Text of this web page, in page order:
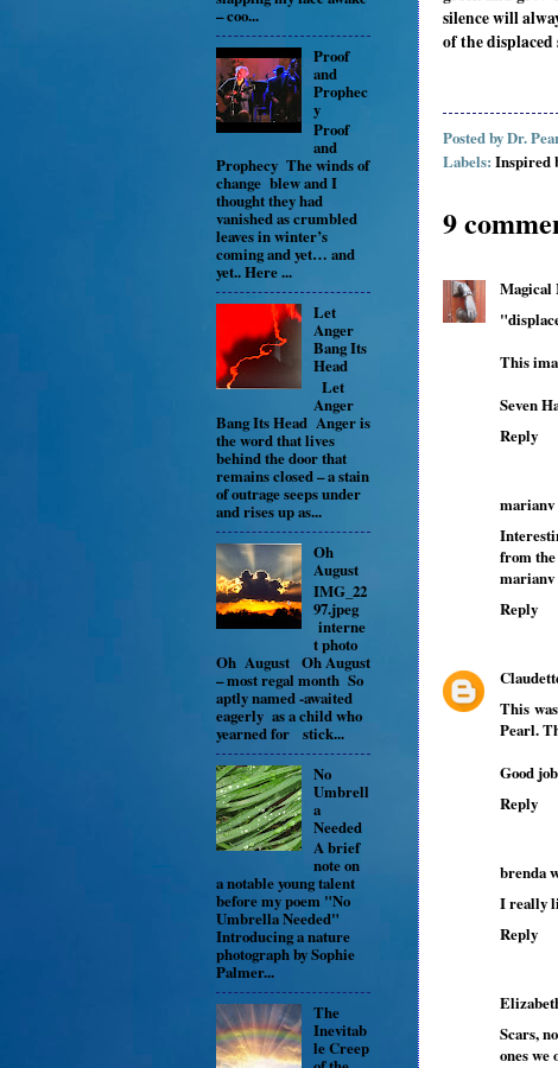
silence will
of the displaced
Posted byDr.
Labels: Inspired
9
Magical
This
Seven
Reply
marianv
from
marianv
Reply
This
Pearl.
Good
Reply
brenda
I really
Reply
Scars,
ones we
– coo...
Proof
and
Prophec
y
Proof
and
Prophecy The winds of
change blew and I
thought they had
vanished as crumbled
leaves in winter’s
coming and yet… and
yet.. Here ...
Let
Anger
Bang Its
Head
Let
Anger
Bang Its Head Anger is
the word that lives
behind the door that
remains closed – a stain
of outrage seeps under
and rises up as...
Oh
August
IMG_22
97.jpeg
interne
t photo
Oh August Oh August
– most regal month So
aptly named -awaited
eagerly as a child who
yearned for stick...
No
Umbrell
a
Needed
A brief
note on
a notable young talent
before my poem "No
Umbrella Needed"
Introducing a nature
photograph by Sophie
Palmer...
The
Inevitab
le Creep